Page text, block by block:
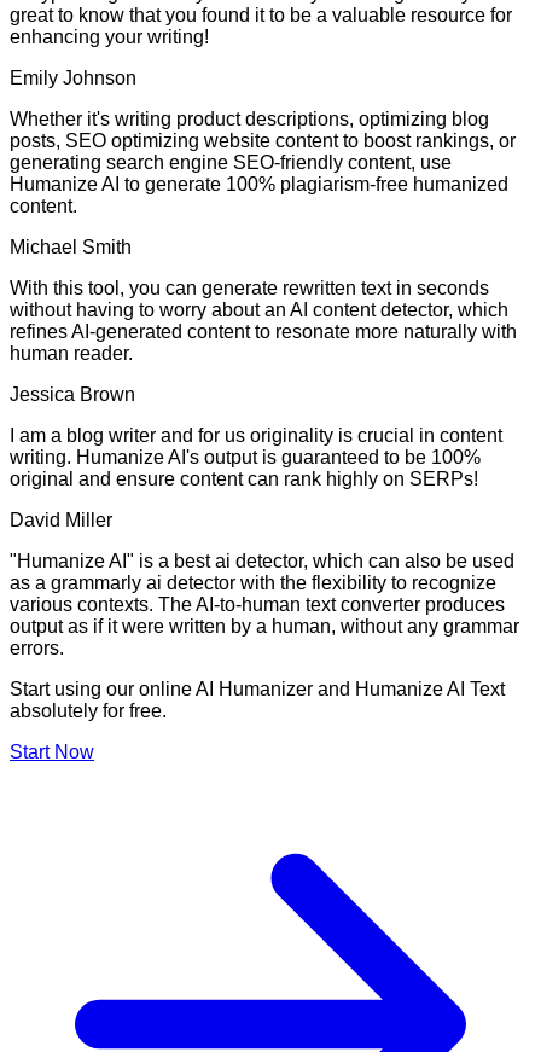
great to know that you found it to be a valuable resource for
enhancing your writing!
Emily Johnson
Whether it's writing product descriptions, optimizing blog
posts, SEO optimizing website content to boost rankings, or
generating search engine SEO-friendly content, use
Humanize AI to generate 100% plagiarism-free humanized
content.
Michael Smith
With this tool, you can generate rewritten text in seconds
without having to worry about an AI content detector, which
refines AI-generated content to resonate more naturally with
human reader.
Jessica Brown
I am a blog writer and for us originality is crucial in content
writing. Humanize AI's output is guaranteed to be 100%
original and ensure content can rank highly on SERPs!
David Miller
"Humanize AI" is a best ai detector, which can also be used
as a grammarly ai detector with the flexibility to recognize
various contexts. The AI-to-human text converter produces
output as if it were written by a human, without any grammar
errors.
Start using our online AI Humanizer and Humanize AI Text
absolutely for free.
Start Now